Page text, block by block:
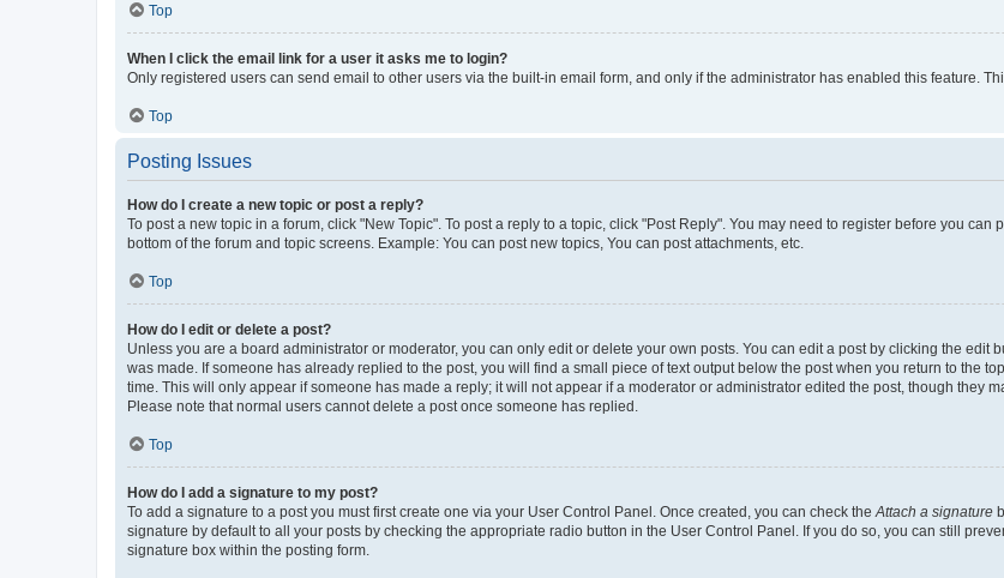
Top
When I click the email link for a user it asks me to login?
Only registered users can send email to other users via the built-in email form, and only if the administrator has enabled this feature.
Top
Posting Issues
How do I create a new topic or post a reply?
To post a new topic in a forum, click "New Topic". To post a reply to a topic, click "Post Reply". You may need to register before you
bottom of the forum and topic screens. Example: You can post new topics, You can post attachments, etc.
Top
How do I edit or delete a post?
Unless you are a board administrator or moderator, you can only edit or delete your own posts. You can edit a post by clicking the edit
was made. If someone has already replied to the post, you will find a small piece of text output below the post when you return to the
time. This will only appear if someone has made a reply; it will not appear if a moderator or administrator edited the post, though they
Please note that normal users cannot delete a post once someone has replied.
Top
How do I add a signature to my post?
To add a signature to a post you must first create one via your User Control Panel. Once created, you can check the Attach a signature
signature by default to all your posts by checking the appropriate radio button in the User Control Panel. If you do so, you can still
signature box within the posting form.